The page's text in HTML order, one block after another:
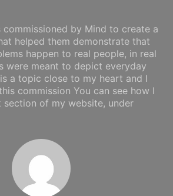
commissioned by Mind to create a
helped them demonstrate that
happen to real people, in real
were meant to depict everyday
a topic close to my heart and I
commission You can see how I
section of my website, under